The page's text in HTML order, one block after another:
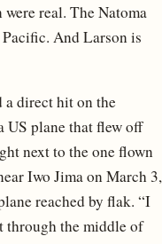
real. The Natoma
And Larson is
a direct hit on the
US plane that flew off
next to the one flown
Iwo Jima on March 3,
reached by flak. “I
through the middle of